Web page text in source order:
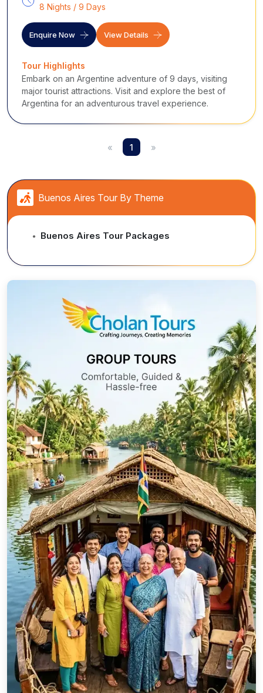
8 Nights / 9 Days
Enquire Now View Details
Tour Highlights
Embark on an Argentine adventure of 9 days, visiting
major tourist attractions. Visit and explore the best of
Argentina for an adventurous travel experience.
« 1 »
Buenos Aires Tour By Theme
● Buenos Aires Tour Packages